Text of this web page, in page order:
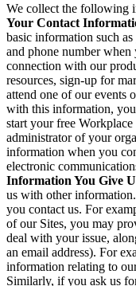
We collect the following
Your Contact
basic information such
and phone number
connection with our
resources, sign-up for
attend one of our events
with this information,
start your free
administrator of your
information when you
electronic
Information You Give
us with other
you contact us. For
of our Sites, you may
deal with your issue,
an email address). For
information relating to
Similarly, if you ask us